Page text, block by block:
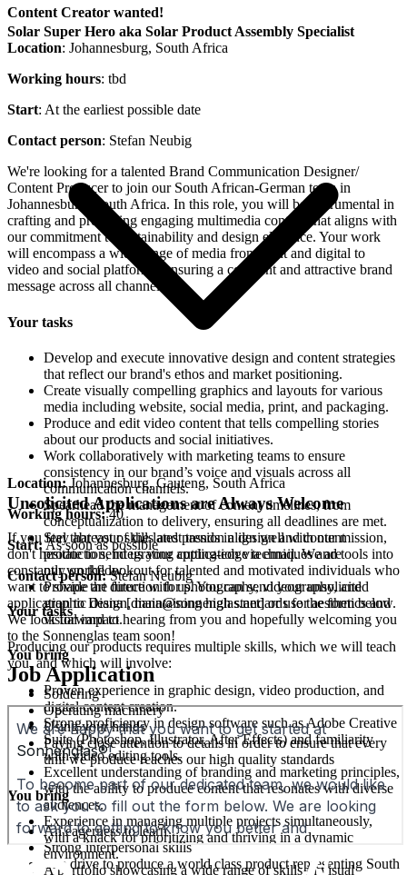
Content Creator wanted!
Location: Johannesburg, South Africa
Working hours: tbd
Start: At the earliest possible date
Contact person: Stefan Neubig
We're looking for a talented Brand Communication Designer/
Content Producer to join our South African-German team in
Johannesburg, South Africa. In this role, you will be instrumental in
crafting and producing engaging multimedia content that aligns with
our commitment to sustainability and design elegance. Your work
will encompass a wide range of media from print and digital to
video and social platforms, ensuring a coherent and attractive brand
message across all channels.
Your tasks
Develop and execute innovative design and content strategies
that reflect our brand's ethos and market positioning.
Create visually compelling graphics and layouts for various
media including website, social media, print, and packaging.
Produce and edit video content that tells compelling stories
about our products and social initiatives.
Work collaboratively with marketing teams to ensure
consistency in our brand’s voice and visuals across all
communication channels.
Spearhead the management of content timelines, from
conceptualization to delivery, ensuring all deadlines are met.
Stay abreast of the latest trends in design and content
production, integrating cutting-edge techniques and tools into
our workflow.
Provide art direction for photography, videography, and
graphic design, maintaining high standards for aesthetics and
visual impact.
You bring
Proven experience in graphic design, video production, and
digital content creation.
Strong proficiency in design software such as Adobe Creative
Suite (Photoshop, Illustrator, After Effects) and familiarity
with video editing tools.
Excellent understanding of branding and marketing principles,
with the ability to produce content that resonates with diverse
audiences.
Experience in managing multiple projects simultaneously,
with a knack for prioritizing and thriving in a dynamic
environment.
A portfolio showcasing a wide range of skills in visual
Solar Super Hero aka Solar Product Assembly Specialist
Location:Johannesburg, Gauteng, South Africa
Working hours:40
Start:As soon as possible
Contact person:Stefan Neubig
Your tasks
Producing our products requires multiple skills, which we will teach
you, and which will involve:
Soldering
Operating machinery
Using your hands
Paying close attention to details in order to ensure that every
unit we produce reaches our high quality standards
You bring
An eagerness to learn
Strong interpersonal skills
The drive to produce a world class product representing South
Unsolicited Applications are Always Welcome
If you feel that your skills and passion align well with our mission,
don't hesitate to send us your application via email. We are
constantly on the lookout for talented and motivated individuals who
want to shape the future with us. You can send your unsolicited
application to Diana [diana@sonnenglas.net] or use the form below.
We look forward to hearing from you and hopefully welcoming you
to the Sonnenglas team soon!
Job Application